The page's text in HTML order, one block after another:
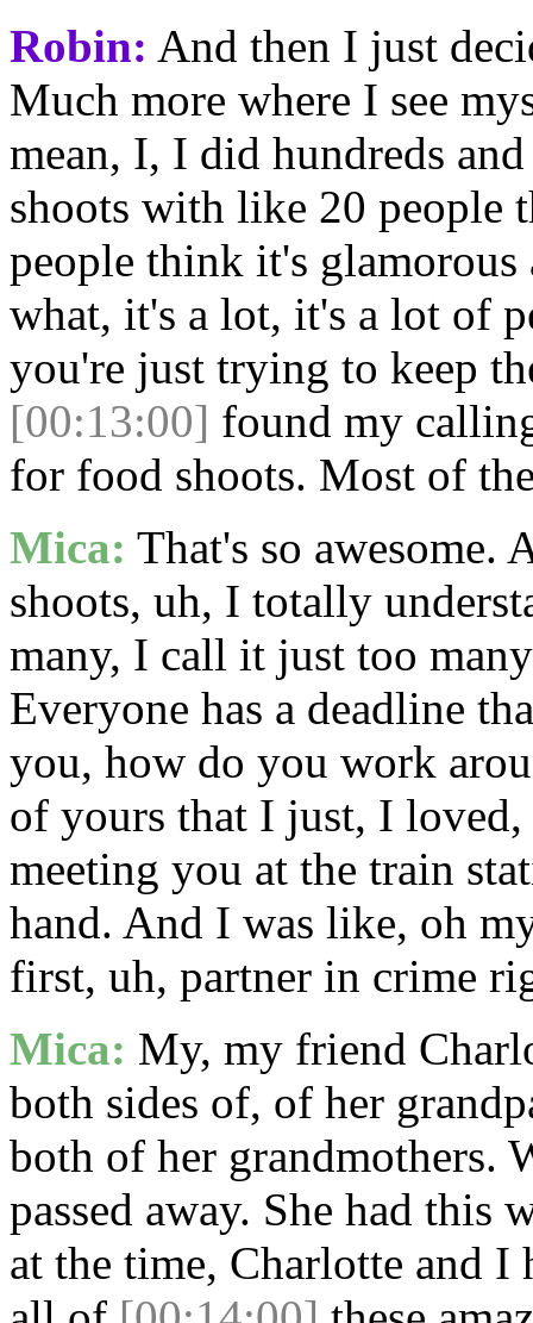
Robin: And then I just
Much more where I see
mean, I, I did hundreds
shoots with like 20 people
people think it's
what, it's a lot, it's a lot of
you're just trying to keep
[00:13:00] found my
for food shoots. Most of
Mica: That's so awesome.
shoots, uh, I totally
many, I call it just too
Everyone has a deadline
you, how do you work
of yours that I just, I
meeting you at the train
hand. And I was like, oh
first, uh, partner in crime
Mica: My, my friend
both sides of, of her
both of her grandmothers.
passed away. She had this
at the time, Charlotte and I